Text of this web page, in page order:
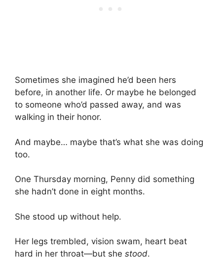
Sometimes she imagined he’d been hers
before, in another life. Or maybe he belonged
to someone who’d passed away, and was
walking in their honor.
And maybe… maybe that’s what she was doing
too.
One Thursday morning, Penny did something
she hadn’t done in eight months.
She stood up without help.
Her legs trembled, vision swam, heart beat
hard in her throat—but she stood.